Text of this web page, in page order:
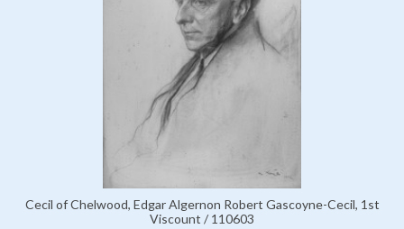
Cecil of Chelwood, Edgar Algernon Robert Gascoyne-Cecil, 1st
Viscount / 110603